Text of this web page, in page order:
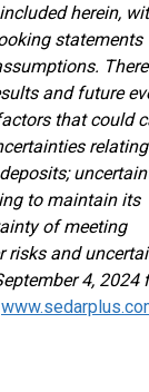
herein,
statements
and future
that could
to maintain its
of meeting
risks and
4, 2024